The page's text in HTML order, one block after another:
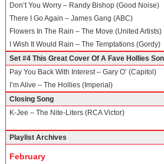
Don’t You Worry – Randy Bishop (Good Noise)
There I Go Again – James Gang (ABC)
Flowers In The Rain – The Move (United Artists)
I Wish It Would Rain – The Temptations (Gordy)
Set #4 This Great Cover Of A Fave Hollies
Pay You Back With Interest – Gary O’ (Capitol)
I’m Alive – The Hollies (Imperial)
Closing Song
K-Jee – The Nite-Liters (RCA Victor)
Playlist Archives
February